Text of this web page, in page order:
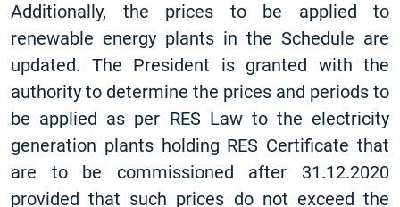
Additionally, the prices to be applied to
renewable energy plants in the Schedule are
updated. The President is granted with the
authority to determine the prices and periods to
be applied as per RES Law to the electricity
generation plants holding RES Certificate that
are to be commissioned after 31.12.2020
provided that such prices do not exceed the